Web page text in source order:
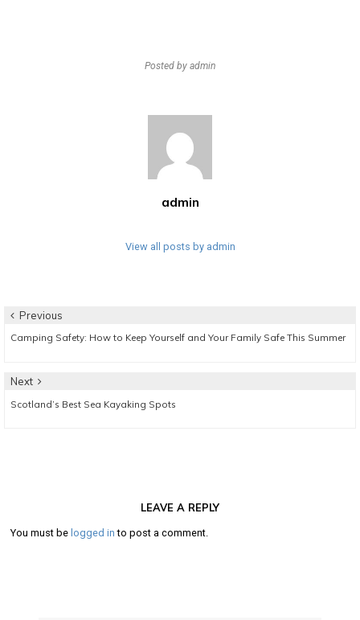
Posted by admin
admin
View all posts by admin
Post
navigation
Previous
Camping Safety: How to Keep Yourself and Your Family Safe This Summer
Next
Scotland’s Best Sea Kayaking Spots
LEAVE A REPLY
You must be logged in to post a comment.